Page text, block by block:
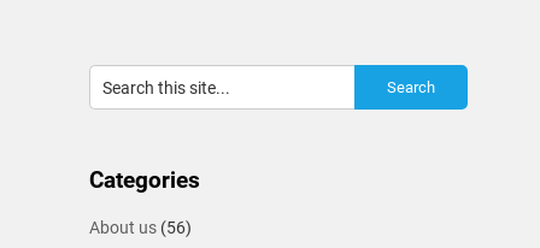
Categories
About us(56)